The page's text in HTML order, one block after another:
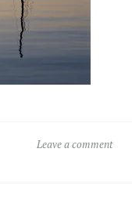
Leave a comment